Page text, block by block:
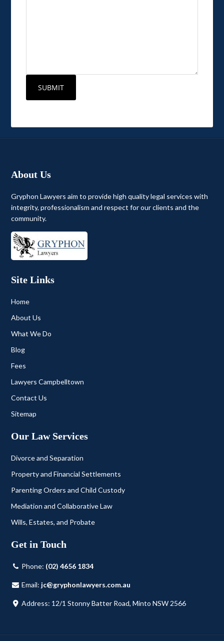
About Us
Gryphon Lawyers aim to provide high quality legal services with
integrity, professionalism and respect for our clients and the
community.
Site Links
Home
About Us
What We Do
Blog
Fees
Lawyers Campbelltown
Contact Us
Sitemap
Our Law Services
Divorce and Separation
Property and Financial Settlements
Parenting Orders and Child Custody
Mediation and Collaborative Law
Wills, Estates, and Probate
Get in Touch
Phone: (02) 4656 1834
Email: jc@gryphonlawyers.com.au
Address: 12/1 Stonny Batter Road, Minto NSW 2566